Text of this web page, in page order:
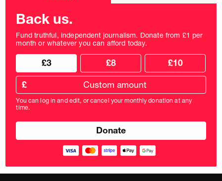
Back us.
Fund truthful, independent journalism. Donate from £1 per
month or whatever you can afford today.
Choose
donation
frequency
Choose
donation
amount
£3 £8 £10
Custom
donation
amount
in
pounds
£
You can log in and edit, or cancel your monthly donation at any
time.